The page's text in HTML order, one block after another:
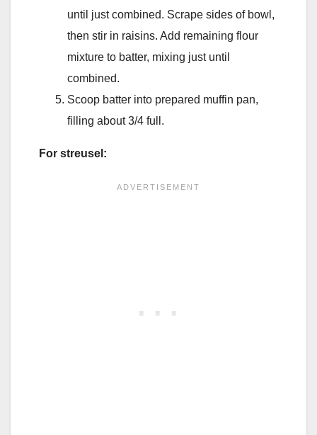
until just combined. Scrape sides of bowl,
then stir in raisins. Add remaining flour
mixture to batter, mixing just until
combined.
Scoop batter into prepared muffin pan,
filling about 3/4 full.
For streusel: